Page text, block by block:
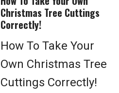
Christmas Tree Cuttings
Correctly!
How To Take Your
Own Christmas Tree
Cuttings Correctly!